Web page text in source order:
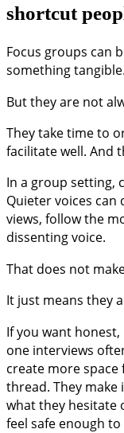
shortcut
Focus groups can
something tangible.
But they are not
They take time to
facilitate well. And
In a group setting,
Quieter voices
views, follow the
dissenting voice.
That does not
It just means they
If you want
one interviews
create more
thread. They make
what they hesitate
feel safe enough